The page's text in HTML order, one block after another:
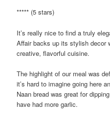
***** (5 stars)
It’s really nice to find a truly
Affair backs up its stylish decor
creative, flavorful cuisine.
The highlight of our meal was
it’s hard to imagine going here
Naan bread was great for
have had more garlic.